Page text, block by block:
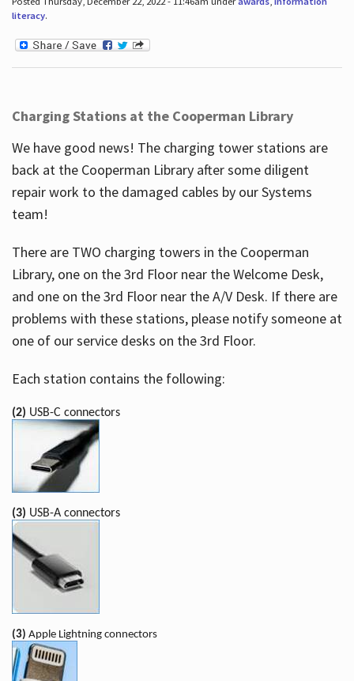
literacy.
Charging Stations at the Cooperman Library
We have good news! The charging tower stations are
back at the Cooperman Library after some diligent
repair work to the damaged cables by our Systems
team!
There are TWO charging towers in the Cooperman
Library, one on the 3rd Floor near the Welcome Desk,
and one on the 3rd Floor near the A/V Desk. If there are
problems with these stations, please notify someone at
one of our service desks on the 3rd Floor.
Each station contains the following:
(2) USB-C connectors
(3) USB-A connectors
(3) Apple Lightning connectors